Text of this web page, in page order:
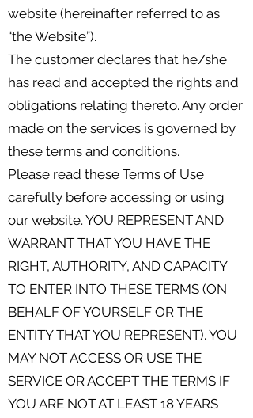
website (hereinafter referred to as
“the Website”).
The customer declares that he/she
has read and accepted the rights and
obligations relating thereto. Any order
made on the services is governed by
these terms and conditions.
Please read these Terms of Use
carefully before accessing or using
our website. YOU REPRESENT AND
WARRANT THAT YOU HAVE THE
RIGHT, AUTHORITY, AND CAPACITY
TO ENTER INTO THESE TERMS (ON
BEHALF OF YOURSELF OR THE
ENTITY THAT YOU REPRESENT). YOU
MAY NOT ACCESS OR USE THE
SERVICE OR ACCEPT THE TERMS IF
YOU ARE NOT AT LEAST 18 YEARS